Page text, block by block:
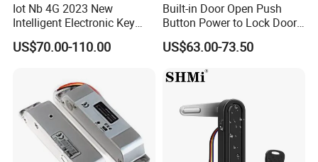
Iot Nb 4G 2023 New
Intelligent Electronic Key
Management System
Cabinet Lock
US$70.00-110.00
Built-in Door Open Push
Button Power to Lock Door
Handle Magnetic Stripe
Door Lock
US$63.00-73.50